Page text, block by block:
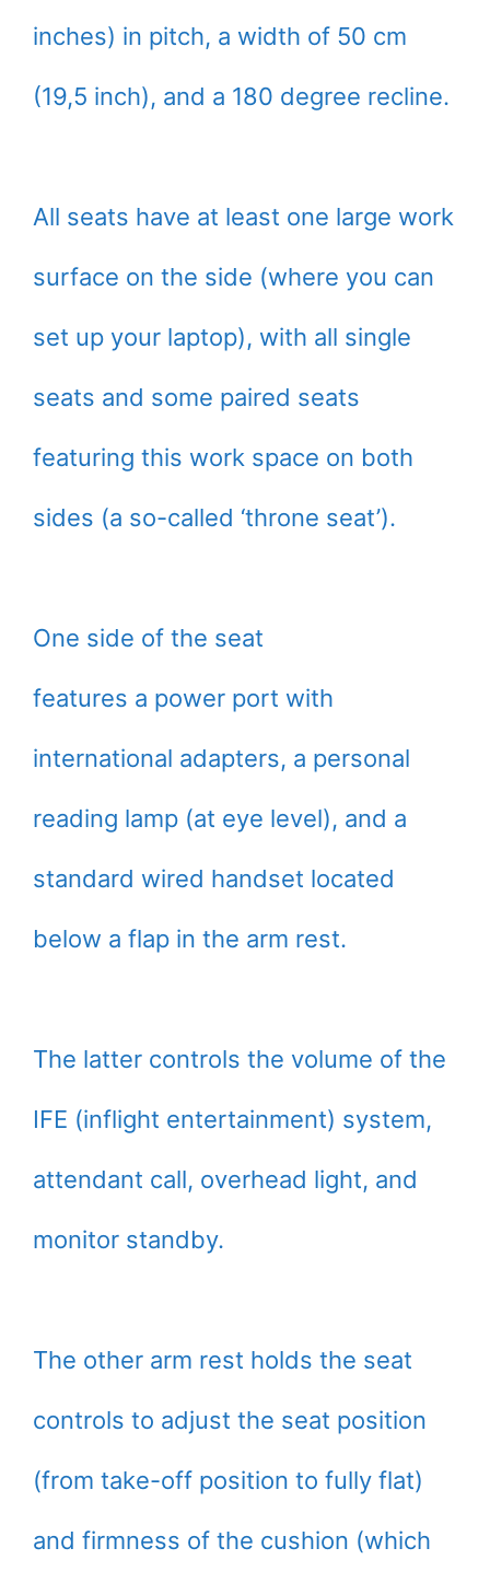
inches) in pitch, a width of 50 cm
(19,5 inch), and a 180 degree recline.
All seats have at least one large work
surface on the side (where you can
set up your laptop), with all single
seats and some paired seats
featuring this work space on both
sides (a so-called ‘throne seat’).
One side of the seat
features a power port with
international adapters, a personal
reading lamp (at eye level), and a
standard wired handset located
below a flap in the arm rest.
The latter controls the volume of the
IFE (inflight entertainment) system,
attendant call, overhead light, and
monitor standby.
The other arm rest holds the seat
controls to adjust the seat position
(from take-off position to fully flat)
and firmness of the cushion (which